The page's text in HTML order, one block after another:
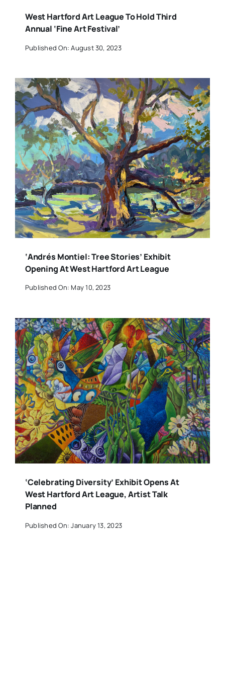
West Hartford Art League To Hold Third
Annual ‘Fine Art Festival’
Published On: August 30, 2023
‘Andrés Montiel: Tree Stories’ Exhibit
Opening At West Hartford Art League
Published On: May 10, 2023
‘Celebrating Diversity’ Exhibit Opens At
West Hartford Art League, Artist Talk
Planned
Published On: January 13, 2023